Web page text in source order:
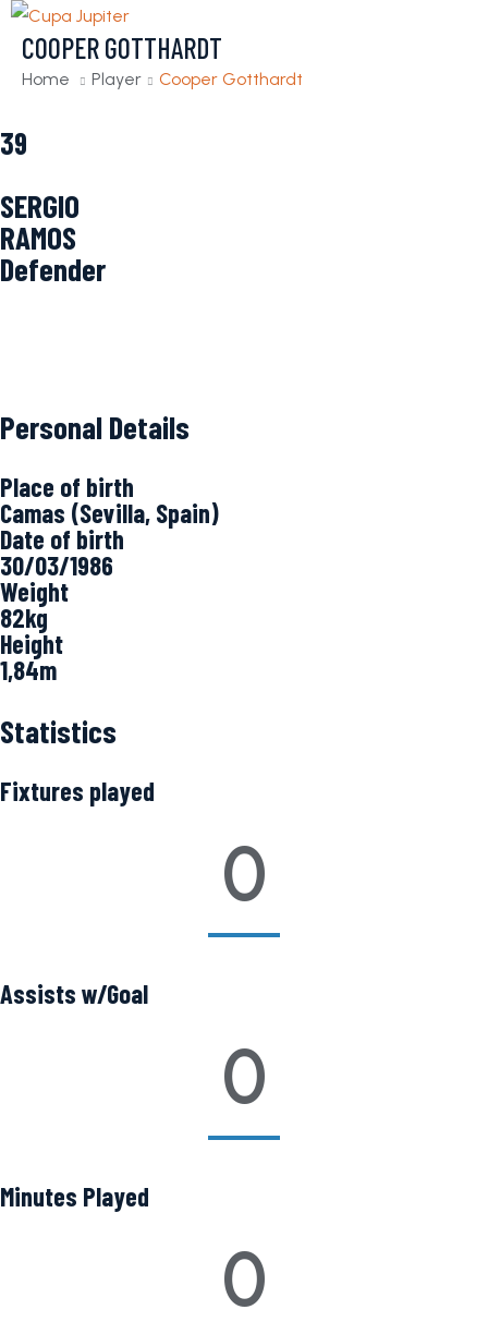
COOPER GOTTHARDT
Home Player Cooper Gotthardt
39
SERGIO
RAMOS
Defender
Personal Details
Place of birth
Camas (Sevilla, Spain)
Date of birth
30/03/1986
Weight
82kg
Height
1,84m
Statistics
Fixtures played
0
Assists w/Goal
0
Minutes Played
0